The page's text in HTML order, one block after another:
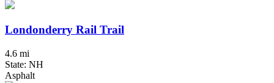
Londonderry Rail Trail
4.6 mi
State: NH
Asphalt